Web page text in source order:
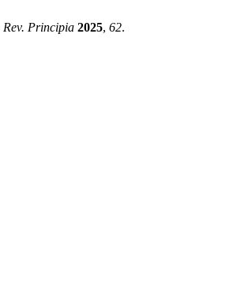
Rev. Principia 2025, 62.